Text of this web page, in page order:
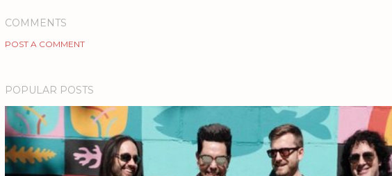
COMMENTS
POST A COMMENT
POPULAR POSTS